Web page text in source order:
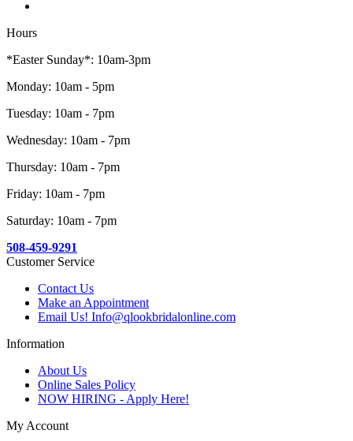
Hours
*Easter Sunday*: 10am-3pm
Monday: 10am - 5pm
Tuesday: 10am - 7pm
Wednesday: 10am - 7pm
Thursday: 10am - 7pm
Friday: 10am - 7pm
Saturday: 10am - 7pm
508-459-9291
Customer Service
Contact Us
Make an Appointment
Email Us! Info@qlookbridalonline.com
Information
About Us
Online Sales Policy
NOW HIRING - Apply Here!
My Account